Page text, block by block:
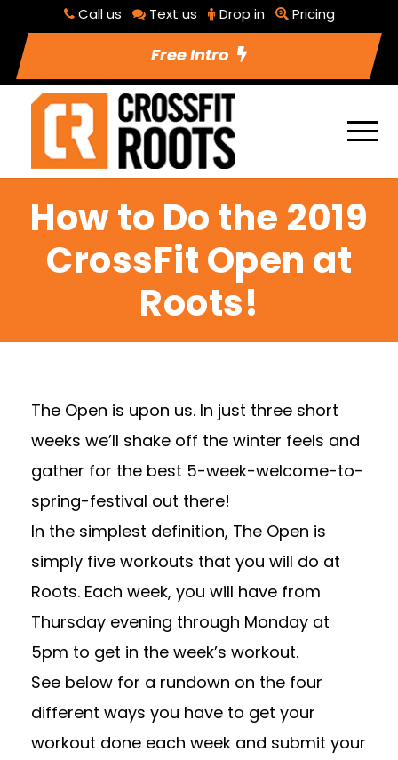
Call us Text us Drop in Pricing
Free Intro
How to Do the 2019
CrossFit Open at
Roots!
The Open is upon us. In just three short
weeks we’ll shake off the winter feels and
gather for the best 5-week-welcome-to-
spring-festival out there!
In the simplest definition, The Open is
simply five workouts that you will do at
Roots. Each week, you will have from
Thursday evening through Monday at
5pm to get in the week’s workout.
See below for a rundown on the four
different ways you have to get your
workout done each week and submit your